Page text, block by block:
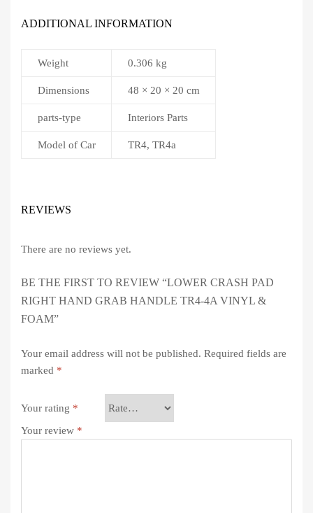
ADDITIONAL INFORMATION
Weight 0.306 kg
Dimensions 48 × 20 × 20 cm
parts-type Interiors Parts
Model of Car TR4, TR4a
REVIEWS
There are no reviews yet.
BE THE FIRST TO REVIEW “LOWER CRASH PAD
RIGHT HAND GRAB HANDLE TR4-4A VINYL &
FOAM”
Your email address will not be published. Required fields are
marked *
Your rating *
Your review *